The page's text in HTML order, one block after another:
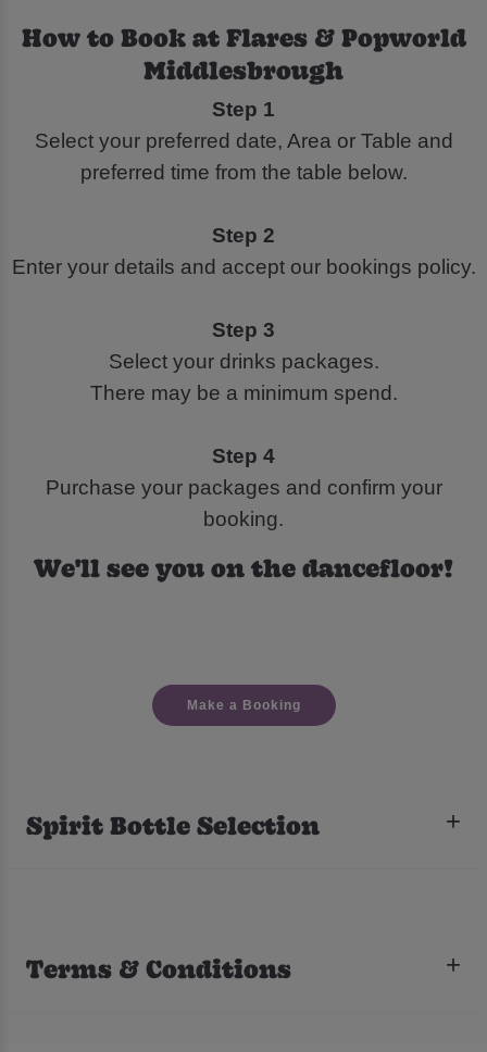
How to Book at Flares & Popworld
Middlesbrough
Step 1
Select your preferred date, Area or Table and
preferred time from the table below.
Step 2
Enter your details and accept our bookings policy.
Step 3
Select your drinks packages.
There may be a minimum spend.
Step 4
Purchase your packages and confirm your
booking.
We'll see you on the dancefloor!
Make a Booking
Spirit Bottle Selection
Terms & Conditions